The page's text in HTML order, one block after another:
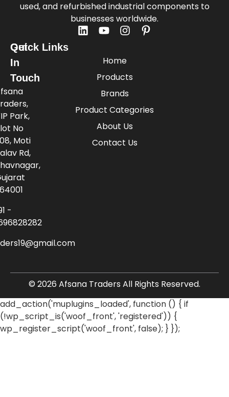
used, and refurbished industrial components to
businesses worldwide.
Quick Links
Home
Products
Brands
Product Categories
About Us
Contact Us
Get
In
Touch
Park,
No
Moti
Rd,
-
© 2026 Afsana Traders All Rights Reserved.
add_action('muplugins_loaded', function () { if
(!wp_script_is('woof_front', 'registered')) {
wp_register_script('woof_front', false); } });